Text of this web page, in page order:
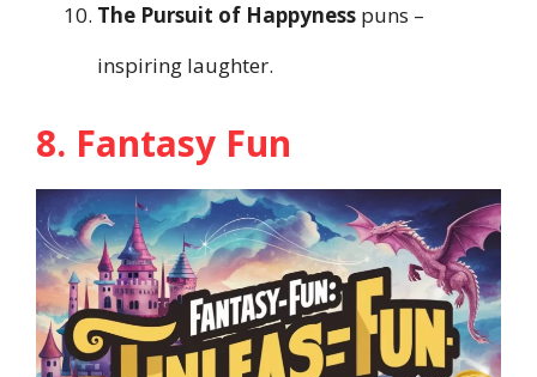
The Pursuit of Happyness puns –
inspiring laughter.
8. Fantasy Fun